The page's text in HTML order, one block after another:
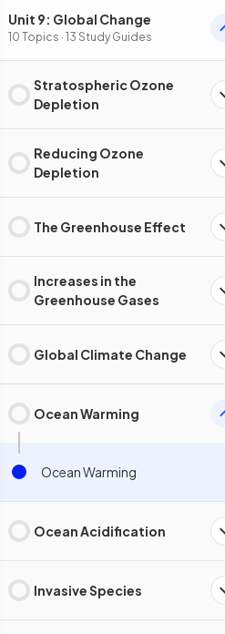
Unit 9: Global Change
10 Topics · 13 Study Guides
Stratospheric Ozone
Depletion
Reducing Ozone
Depletion
The Greenhouse Effect
Increases in the
Greenhouse Gases
Global Climate Change
Ocean Warming
Ocean Warming
Ocean Acidification
Invasive Species